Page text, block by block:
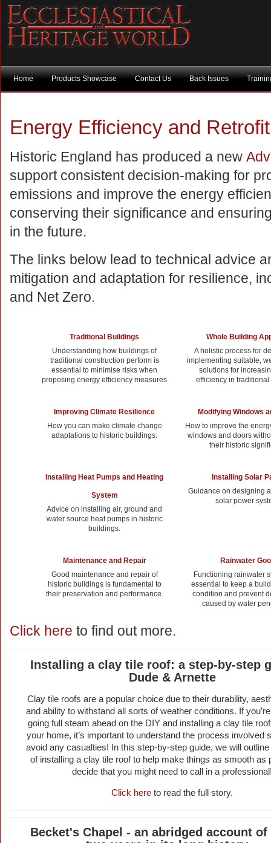
Home Products Showcase Contact Us Back Issues
Energy Efficiency and
Historic England has produced a new
support consistent decision-making for
emissions and improve the energy
conserving their significance and
in the future.
The links below lead to technical advice
mitigation and adaptation for resilience,
and Net Zero.
Traditional Buildings
Understanding how buildings of
traditional construction perform is
essential to minimise risks when
proposing energy efficiency measures
Whole Building
A holistic process for
implementing suitable,
solutions for
efficiency in
Improving Climate Resilience
How you can make climate change
adaptations to historic buildings.
Modifying Windows
How to improve the
windows and doors
their historic
Installing Heat Pumps and Heating
System
Advice on installing air, ground and
water source heat pumps in historic
buildings.
Installing Solar
Guidance on designing
solar power
Maintenance and Repair
Good maintenance and repair of
historic buildings is fundamental to
their preservation and performance.
Rainwater
Functioning rainwater
essential to keep a
condition and prevent
caused by water
Click here to find out more.
Installing a clay tile roof: a step-by-step
Dude & Arnette
Clay tile roofs are a popular choice due to their durability,
and ability to withstand all sorts of weather conditions. If
going full steam ahead on the DIY and installing a clay tile
your home, it’s important to understand the process involved
avoid any casualties! In this step-by-step guide, we will
of installing a clay tile roof to help make things as smooth as
decide that you might need to call in a
Click here to read the full story.
Becket's Chapel - an abridged account